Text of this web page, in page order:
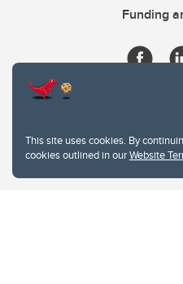
This site uses cookies. By
cookies outlined in ourWebsite
Funding